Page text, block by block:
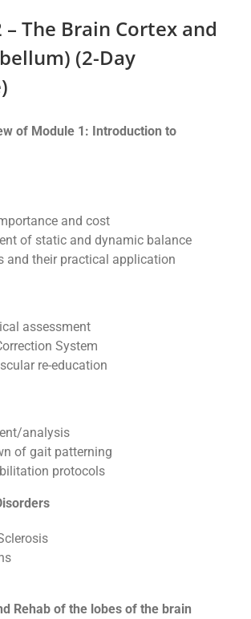
The Brain Cortex and
(2-Day
of Module 1: Introduction to
and cost
of static and dynamic balance
and their practical application
assessment
System
re-education
analysis
of gait patterning
protocols
Rehab of the lobes of the brain